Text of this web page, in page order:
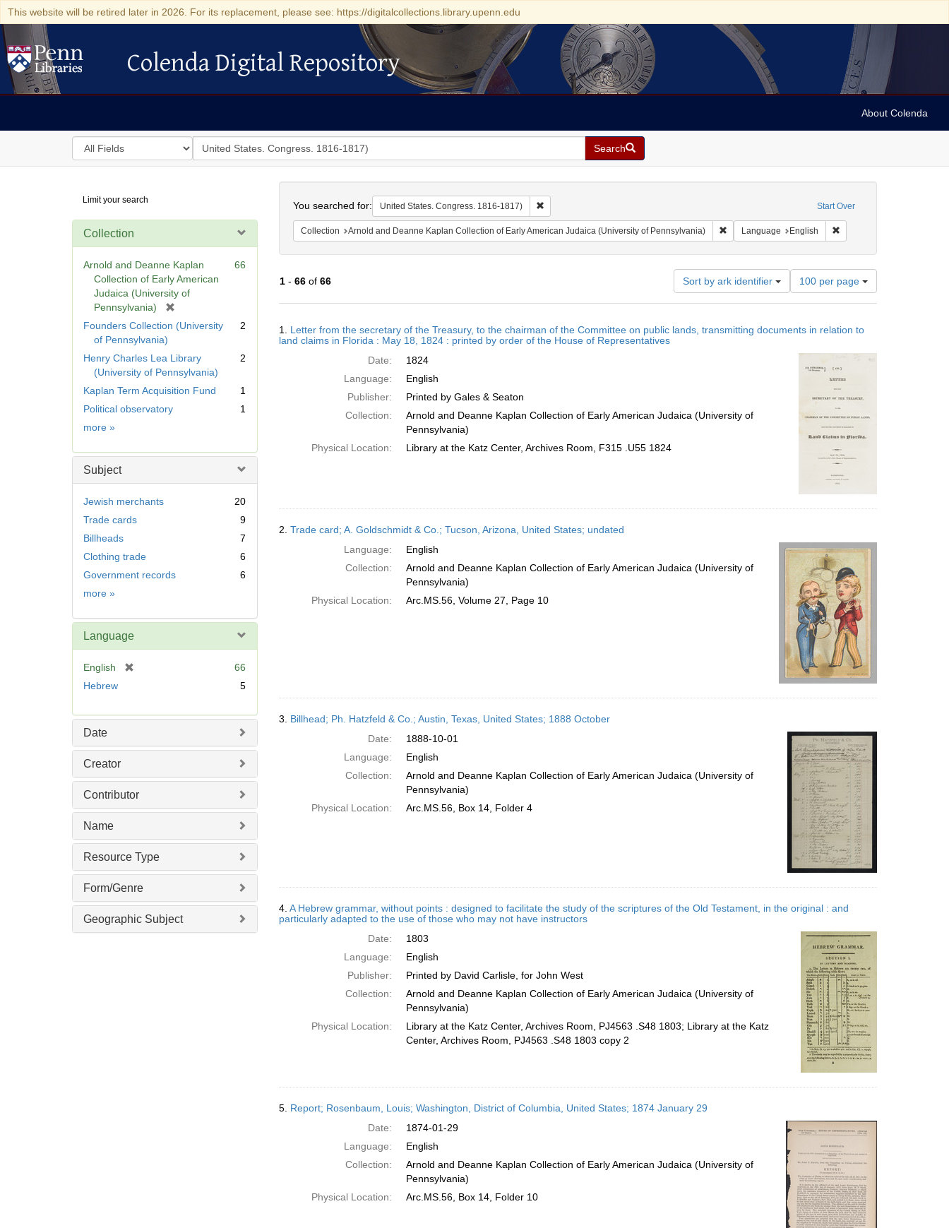
This website will be retired later in 2026. For its replacement, please see: https://digitalcollections.library.upenn.edu
Colenda Digital Repository
Colenda Digital Repository
About Colenda
Search
in
for
search
for
Search
Digital
Repository
Limit your search
Collection
Arnold and Deanne Kaplan
Collection of Early American
Judaica (University of
Pennsylvania)
r
e
o
v
e
66
Founders Collection (University
of Pennsylvania)
2
Henry Charles Lea Library
(University of Pennsylvania)
2
Kaplan Term Acquisition Fund
1
Political observatory
1
more Collection
»
Subject
Jewish merchants
20
Trade cards
9
Billheads
7
Clothing trade
6
Government records
6
more Subject
»
Language
English
o
e
66
Hebrew
5
Date
Creator
Contributor
Name
Resource Type
Form/Genre
Geographic Subject
Start Over
You searched for: United States. Congress. 1816-1817) Remove constraint United States. Congress. 1816-1817)
Collection Arnold and Deanne Kaplan Collection of Early American Judaica (University of Pennsylvania) Remove constraint Collection: Arnold and Deanne
Language English Remove constraint
1- 66of 66 Sort by ark identifier
Number
of
results
display
100 per page
Results
1. Letter from the secretary of the Treasury, to the chairman of the Committee on public lands, transmitting documents in relation to
land claims in Florida : May 18, 1824 : printed by order of the House of Representatives
Date:
1824
Language:
English
Publisher:
Printed by Gales & Seaton
Collection:
Arnold and Deanne Kaplan Collection of Early American Judaica (University of
Pennsylvania)
Physical Location:
Library at the Katz Center, Archives Room, F315 .U55 1824
2. Trade card; A. Goldschmidt & Co.; Tucson, Arizona, United States; undated
Language:
English
Collection:
Arnold and Deanne Kaplan Collection of Early American Judaica (University of
Pennsylvania)
Physical Location:
Arc.MS.56, Volume 27, Page 10
3. Billhead; Ph. Hatzfeld & Co.; Austin, Texas, United States; 1888 October
Date:
1888-10-01
Language:
English
Collection:
Arnold and Deanne Kaplan Collection of Early American Judaica (University of
Pennsylvania)
Physical Location:
Arc.MS.56, Box 14, Folder 4
4. A Hebrew grammar, without points : designed to facilitate the study of the scriptures of the Old Testament, in the original : and
particularly adapted to the use of those who may not have instructors
Date:
1803
Language:
English
Publisher:
Printed by David Carlisle, for John West
Collection:
Arnold and Deanne Kaplan Collection of Early American Judaica (University of
Pennsylvania)
Physical Location:
Library at the Katz Center, Archives Room, PJ4563 .S48 1803; Library at the Katz
Center, Archives Room, PJ4563 .S48 1803 copy 2
5. Report; Rosenbaum, Louis; Washington, District of Columbia, United States; 1874 January 29
Date:
1874-01-29
Language:
English
Collection:
Arnold and Deanne Kaplan Collection of Early American Judaica (University of
Pennsylvania)
Physical Location:
Arc.MS.56, Box 14, Folder 10